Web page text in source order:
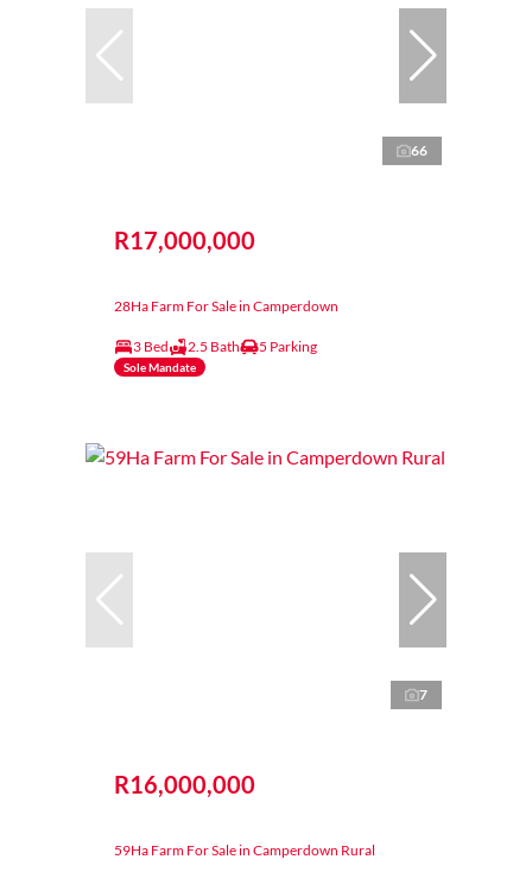
66
R17,000,000
28Ha Farm For Sale in Camperdown
3 Bed 2.5 Bath 5 Parking
Sole Mandate
7
R16,000,000
59Ha Farm For Sale in Camperdown Rural